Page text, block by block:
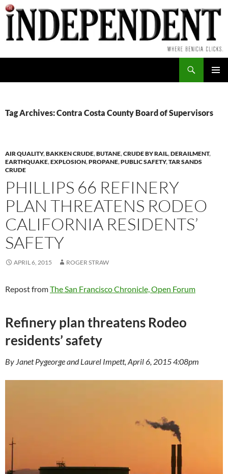
Skip
to
content
Tag Archives: Contra Costa County Board of Supervisors
AIR QUALITY,BAKKEN CRUDE,BUTANE,CRUDE BY RAIL,DERAILMENT,
EARTHQUAKE,EXPLOSION,PROPANE,PUBLIC SAFETY,TAR SANDS
CRUDE
PHILLIPS 66 REFINERY
PLAN THREATENS RODEO
CALIFORNIA RESIDENTS’
SAFETY
APRIL 6, 2015 ROGER STRAW
Repost fromThe San Francisco Chronicle, Open Forum
Refinery plan threatens Rodeo
residents’ safety
By Janet Pygeorge and Laurel Impett, April 6, 2015 4:08pm